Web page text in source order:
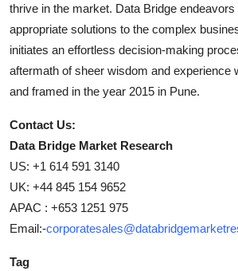
thrive in the market. Data Bridge endeavors
appropriate solutions to the complex
initiates an effortless decision-making
aftermath of sheer wisdom and experience
and framed in the year 2015 in Pune.
Contact Us:
Data Bridge Market Research
US: +1 614 591 3140
UK: +44 845 154 9652
APAC : +653 1251 975
Email:-
Tag